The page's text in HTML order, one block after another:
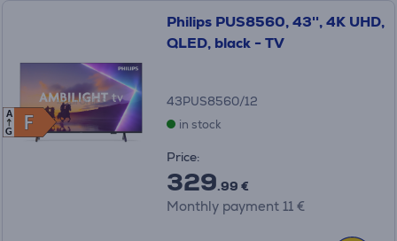
F
F
A
G
Philips PUS8560, 43'', 4K UHD,
QLED, black - TV
43PUS8560/12
in stock
Price:
329.99 €
Monthly payment 11 €